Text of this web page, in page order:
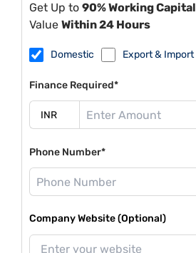
Get Up to 90% Working Capital
Value Within 24 Hours
Domestic Export & Import
Finance Required*
Phone Number*
Company Website (Optional)